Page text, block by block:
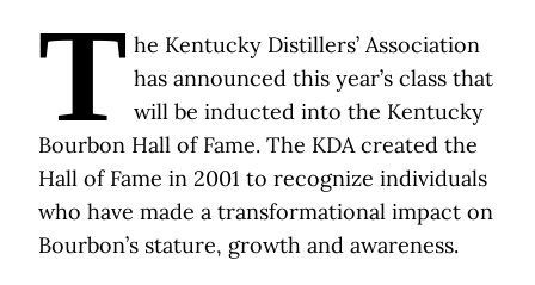
T he Kentucky Distillers’ Association
has announced this year’s class that
will be inducted into the Kentucky
Bourbon Hall of Fame. The KDA created the
Hall of Fame in 2001 to recognize individuals
who have made a transformational impact on
Bourbon’s stature, growth and awareness.